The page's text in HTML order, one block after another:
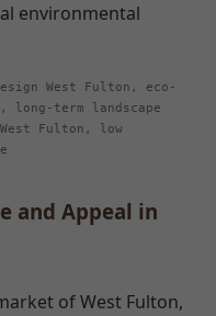
environmental
West Fulton, eco-
term landscape
Fulton, low
and Appeal in
of West Fulton,